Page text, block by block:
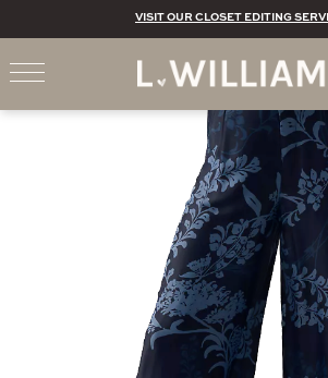
VISIT OUR CLOSET EDITING